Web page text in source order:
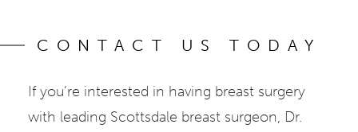
CONTACT US TODAY
If you’re interested in having breast surgery
with leading Scottsdale breast surgeon, Dr.